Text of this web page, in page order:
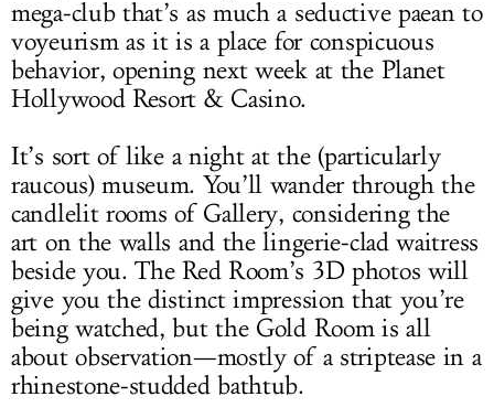
mega-club that’s as much a seductive paean to
voyeurism as it is a place for conspicuous
behavior, opening next week at the Planet
Hollywood Resort & Casino.
It’s sort of like a night at the (particularly
raucous) museum. You’ll wander through the
candlelit rooms of Gallery, considering the
art on the walls and the lingerie-clad waitress
beside you. The Red Room’s 3D photos will
give you the distinct impression that you’re
being watched, but the Gold Room is all
about observation—mostly of a striptease in a
rhinestone-studded bathtub.